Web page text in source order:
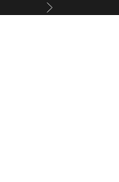
Following